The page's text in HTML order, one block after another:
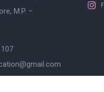
M.P. –